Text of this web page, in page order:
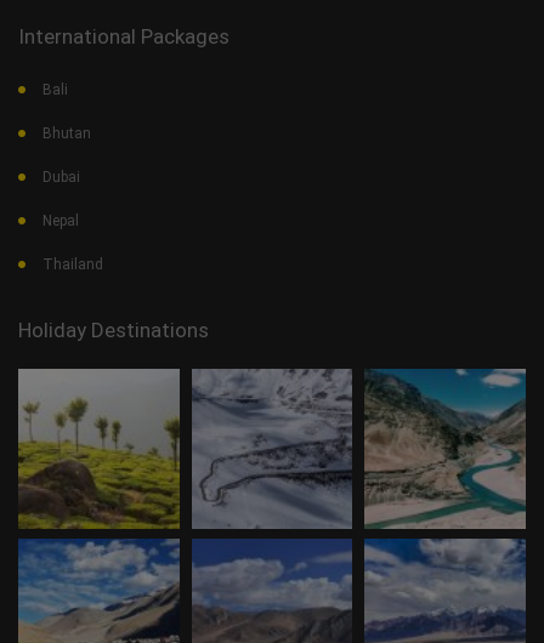
International Packages
Bali
Bhutan
Dubai
Nepal
Thailand
Holiday Destinations